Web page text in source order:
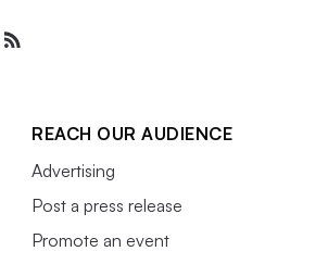
REACH OUR AUDIENCE
Advertising
Post a press release
Promote an event